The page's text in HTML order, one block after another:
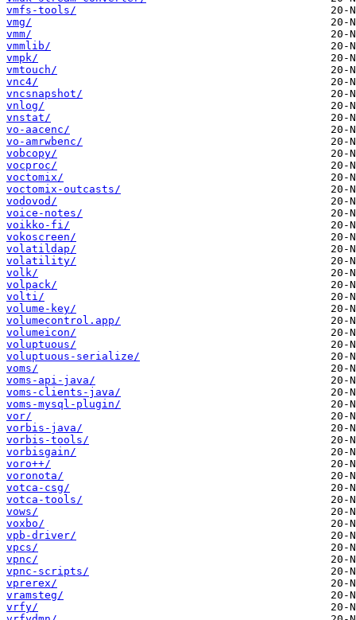
vmfs-tools/
vmg/
vmm/
vmmlib/
vmpk/
vmtouch/
vnc4/
vncsnapshot/
vnlog/
vnstat/
vo-aacenc/
vo-amrwbenc/
vobcopy/
vocproc/
voctomix/
voctomix-outcasts/
vodovod/
voice-notes/
voikko-fi/
vokoscreen/
volatildap/
volatility/
volk/
volpack/
volti/
volume-key/
volumecontrol.app/
volumeicon/
voluptuous/
voluptuous-serialize/
voms/
voms-api-java/
voms-clients-java/
voms-mysql-plugin/
vor/
vorbis-java/
vorbis-tools/
vorbisgain/
voro++/
voronota/
votca-csg/
votca-tools/
vows/
voxbo/
vpb-driver/
vpcs/
vpnc/
vpnc-scripts/
vprerex/
vramsteg/
vrfy/